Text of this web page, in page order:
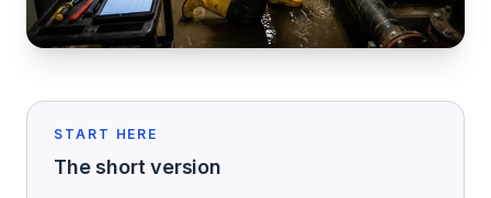
START HERE
The short version